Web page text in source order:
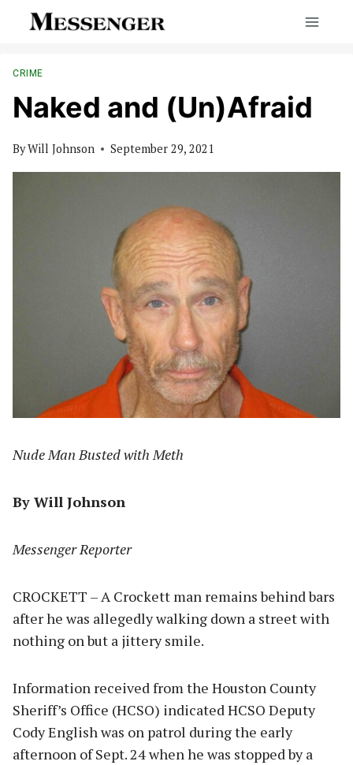
CRIME
Naked and (Un)Afraid
ByWill Johnson September 29, 2021
Nude Man Busted with Meth
By Will Johnson
Messenger Reporter
CROCKETT – A Crockett man remains behind bars
after he was allegedly walking down a street with
nothing on but a jittery smile.
Information received from the Houston County
Sheriff’s Office (HCSO) indicated HCSO Deputy
Cody English was on patrol during the early
afternoon of Sept. 24 when he was stopped by a